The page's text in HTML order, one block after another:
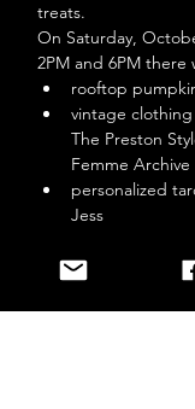
treats.
On Saturday,
2PM and 6PM there
rooftop
vintage
The Preston
Femme Archive
personalized
Jess